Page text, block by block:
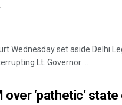
Wednesday set aside Delhi
Lt. Governor ...
over ‘pathetic’